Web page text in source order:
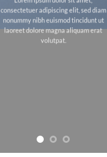
consectetuer adipiscing elit, sed diam
nonummy nibh euismod tincidunt ut
laoreet dolore magna aliquam erat
volutpat.